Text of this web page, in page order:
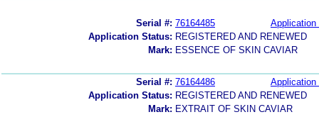
Serial #: 76164485
Application
Application Status: REGISTERED AND RENEWED
Mark: ESSENCE OF SKIN CAVIAR
Serial #: 76164486
Application
Application Status: REGISTERED AND RENEWED
Mark: EXTRAIT OF SKIN CAVIAR